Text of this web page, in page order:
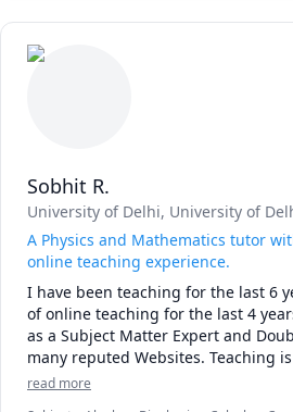
📅 Not sure yet?
Book a free 15-minute consultation
No pressure. Just a conversation
-----------------
If you're ready to move beyond
and actually master math, let’s get
Math doesn’t have to be hard,
learning alone.
Sobhit R.
University of Delhi, University of
A Physics and Mathematics tutor
online teaching experience.
I have been teaching for the last 6
of online teaching for the last 4
as a Subject Matter Expert and
many reputed Websites. Teaching
knowledge of my subjects ardent
read more